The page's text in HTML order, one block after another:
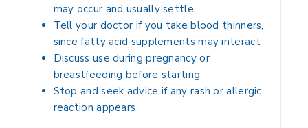
may occur and usually settle
Tell your doctor if you take blood thinners,
since fatty acid supplements may interact
Discuss use during pregnancy or
breastfeeding before starting
Stop and seek advice if any rash or allergic
reaction appears